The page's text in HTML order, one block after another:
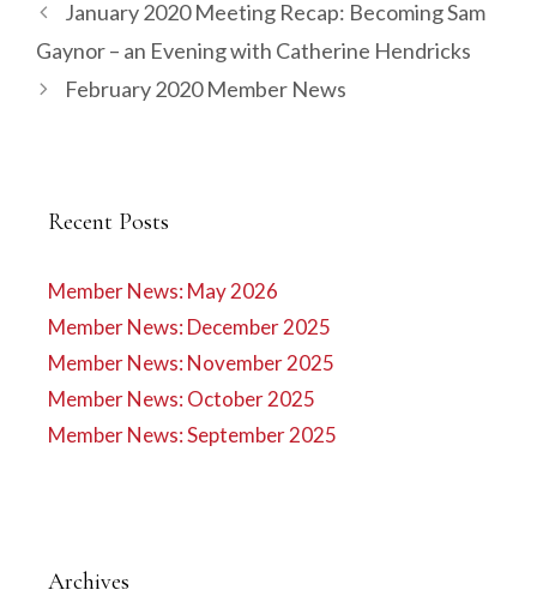
January 2020 Meeting Recap: Becoming Sam
Gaynor – an Evening with Catherine Hendricks
February 2020 Member News
Recent Posts
Member News: May 2026
Member News: December 2025
Member News: November 2025
Member News: October 2025
Member News: September 2025
Archives